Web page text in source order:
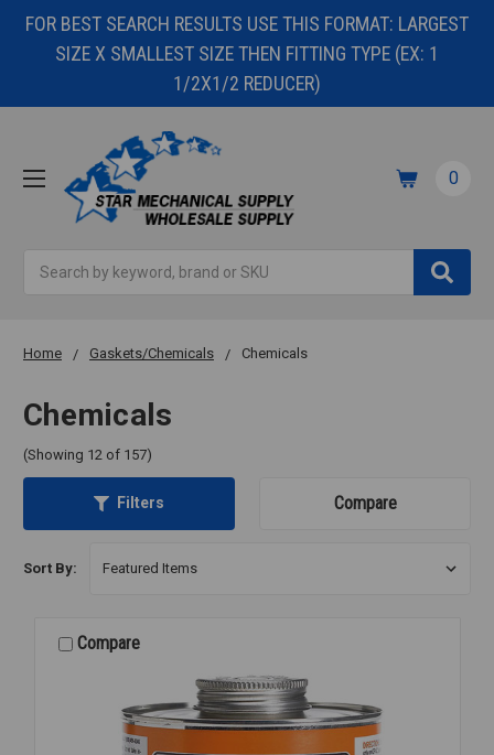
FOR BEST SEARCH RESULTS USE THIS FORMAT: LARGEST
SIZE X SMALLEST SIZE THEN FITTING TYPE (EX: 1
1/2X1/2 REDUCER)
0
Home Gaskets/Chemicals Chemicals
Chemicals
(Showing 12 of 157)
Filters Compare
Sort By:
Compare